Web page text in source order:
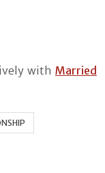
with Married